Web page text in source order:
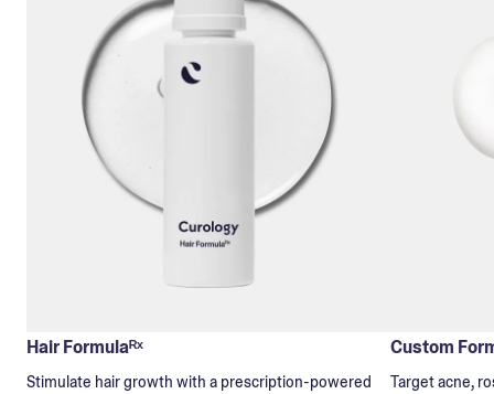
Hair Formulaᴿˣ
Stimulate hair growth with a prescription-powered
Custom
Target acne,